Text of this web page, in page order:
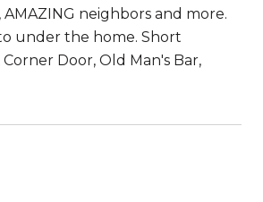
neighbors and more.
under the home. Short
Door, Old Man's Bar,